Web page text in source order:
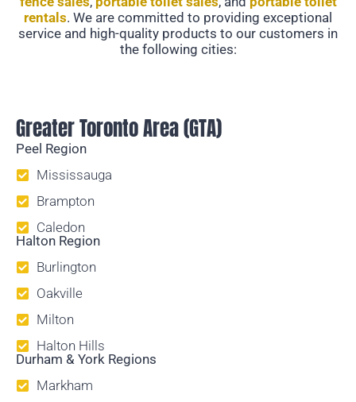
rentals. We are committed to providing exceptional
service and high-quality products to our customers in
the following cities:
Greater Toronto Area (GTA)
Peel Region
Mississauga
Brampton
Caledon
Halton Region
Burlington
Oakville
Milton
Halton Hills
Durham & York Regions
Markham